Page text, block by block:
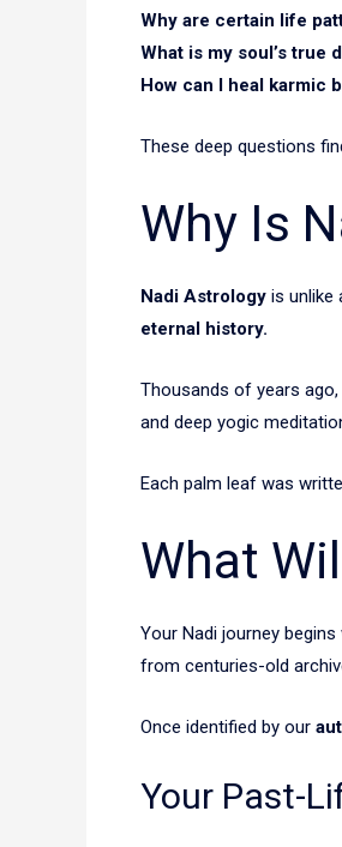
Why are certain life
What is my soul’s true
How can I heal karmic
These deep questions
Why Is
Nadi Astrology is unlike
eternal history.
Thousands of years
and deep yogic
Each palm leaf was
What
Your Nadi journey
from centuries-old
Once identified by our
Your Past-